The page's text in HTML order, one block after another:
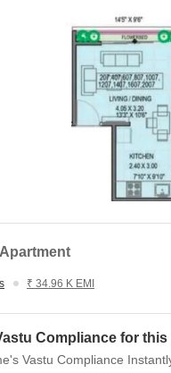
₹ 34.96 K EMI
Compliance for
Vastu Compliance